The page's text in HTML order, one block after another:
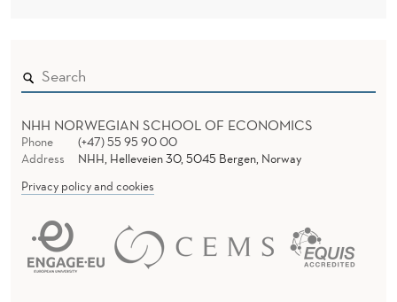
NHH NORWEGIAN SCHOOL OF ECONOMICS
Phone
(+47) 55 95 90 00
Address
NHH, Helleveien 30, 5045 Bergen, Norway
Privacy policy and cookies